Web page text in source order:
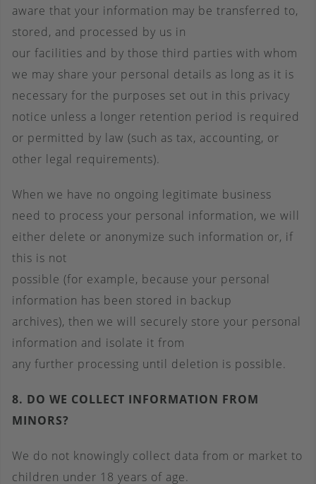
aware that your information may be transferred to,
stored, and processed by us in
our facilities and by those third parties with whom
we may share your personal details as long as it is
necessary for the purposes set out in this privacy
notice unless a longer retention period is required
or permitted by law (such as tax, accounting, or
other legal requirements).
When we have no ongoing legitimate business
need to process your personal information, we will
either delete or anonymize such information or, if
this is not
possible (for example, because your personal
information has been stored in backup
archives), then we will securely store your personal
information and isolate it from
any further processing until deletion is possible.
8. DO WE COLLECT INFORMATION FROM
MINORS?
We do not knowingly collect data from or market to
children under 18 years of age.